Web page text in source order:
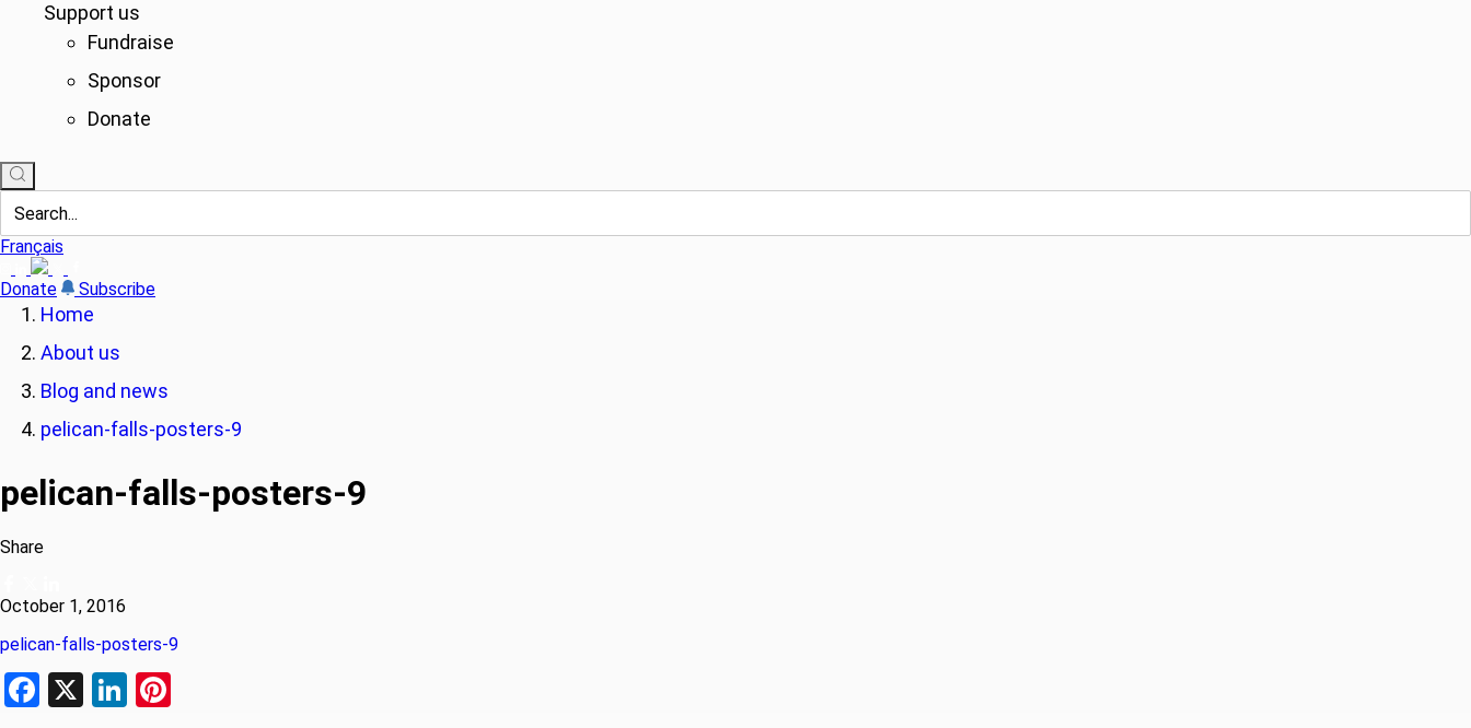
Support us
Fundraise
Sponsor
Donate
Français
Donate Subscribe
Home
About us
Blog and news
pelican-falls-posters-9
pelican-falls-posters-9
Share
October 1, 2016
pelican-falls-posters-9
Facebook
X LinkedIn